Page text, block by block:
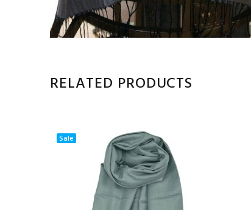
RELATED PRODUCTS
Sale